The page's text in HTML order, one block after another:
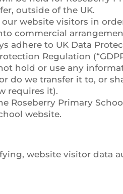
outside of the UK.
website visitors in
commercial
adhere to UK Data
Regulation
hold or use any
do we transfer it to, or
requires it).
Roseberry Primary
website.
website visitor data